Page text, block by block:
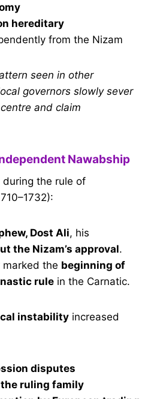
hereditary
from the Nizam
seen in other
governors slowly sever
and claim
Nawabship
the rule of
Dost Ali, his
the Nizam’s approval.
the beginning of
rule in the Carnatic.
instability increased
disputes
ruling family